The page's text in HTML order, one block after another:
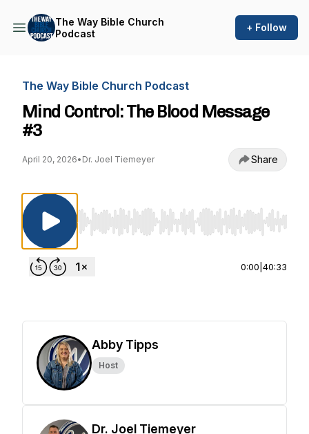
The Way Bible Church
Podcast
+ Follow
The Way Bible Church Podcast
Mind Control: The Blood Message
#3
April 20, 2026• Dr. Joel Tiemeyer Share
Use Left/Right to seek, Home/End to jump
0:00 40:33
Abby Tipps
Host
Dr. Joel Tiemeyer